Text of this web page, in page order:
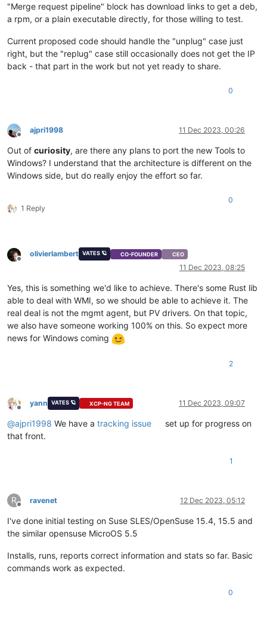
"Merge request pipeline" block has download links to get a deb,
a rpm, or a plain executable directly, for those willing to test.
Current proposed code should handle the "unplug" case just
right, but the "replug" case still occasionally does not get the IP
back - that part in the work but not yet ready to share.
0
Offline
ajpri1998 11 Dec 2023, 00:26
Out of curiosity, are there any plans to port the new Tools to
Windows? I understand that the architecture is different on the
Windows side, but do really enjoy the effort so far.
1 Reply
0
Offline
olivierlambert VATES 🪐 CO-FOUNDER CEO
11 Dec 2023, 08:25
Yes, this is something we'd like to achieve. There's some Rust lib
able to deal with WMI, so we should be able to achieve it. The
real deal is not the mgmt agent, but PV drivers. On that topic,
we also have someone working 100% on this. So expect more
news for Windows coming
2
Offline
yann VATES 🪐 XCP-NG TEAM 11 Dec 2023, 09:07
@ajpri1998 We have a tracking issue
set up for progress on
that front.
1
R
Offline
ravenet 12 Dec 2023, 05:12
I've done initial testing on Suse SLES/OpenSuse 15.4, 15.5 and
the similar opensuse MicroOS 5.5
Installs, runs, reports correct information and stats so far. Basic
commands work as expected.
0